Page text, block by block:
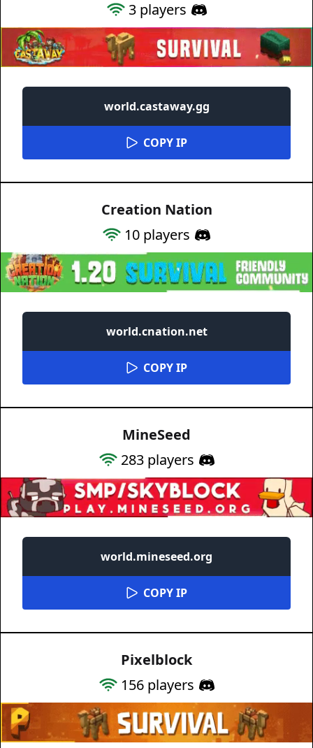
3players
world.castaway.gg
COPY IP
Creation Nation
10 players
world.cnation.net
COPY IP
MineSeed
283players
world.mineseed.org
COPY IP
Pixelblock
156players